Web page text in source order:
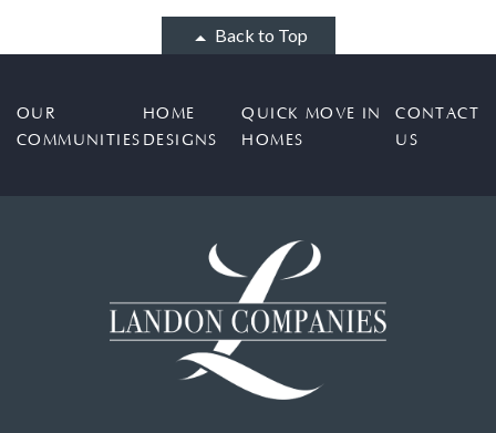
Back to Top
OUR
COMMUNITIES
HOME
DESIGNS
QUICK MOVE IN
HOMES
CONTACT
US